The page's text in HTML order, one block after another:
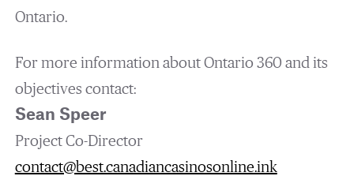
Ontario.
For more information about Ontario 360 and its
objectives contact:
Sean Speer
Project Co-Director
contact@best.canadiancasinosonline.ink